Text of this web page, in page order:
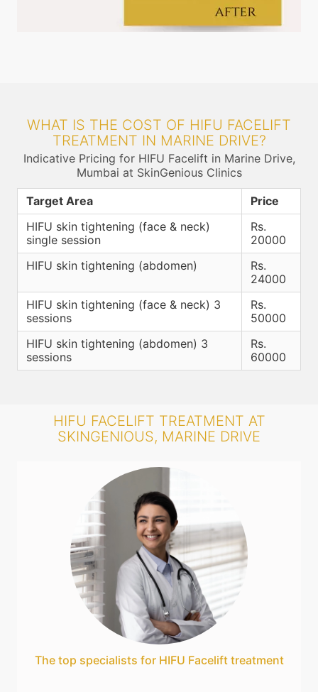
WHAT IS THE COST OF HIFU FACELIFT
TREATMENT IN MARINE DRIVE?
Indicative Pricing for HIFU Facelift in Marine Drive,
Mumbai at SkinGenious Clinics
Target Area
Price
HIFU skin tightening (face & neck)
single session
Rs.
20000
HIFU skin tightening (abdomen)
Rs.
24000
HIFU skin tightening (face & neck) 3
sessions
Rs.
50000
HIFU skin tightening (abdomen) 3
sessions
Rs.
60000
HIFU FACELIFT TREATMENT AT
SKINGENIOUS, MARINE DRIVE
The top specialists for HIFU Facelift treatment